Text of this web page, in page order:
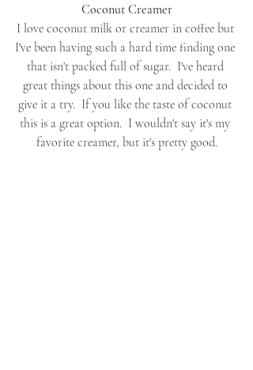
Coconut Creamer
I love coconut milk or creamer in coffee but
I've been having such a hard time finding one
that isn't packed full of sugar.  I've heard
great things about this one and decided to
give it a try.  If you like the taste of coconut
this is a great option.  I wouldn't say it's my
favorite creamer, but it's pretty good.